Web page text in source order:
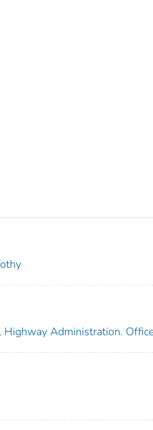
Highway Administration.